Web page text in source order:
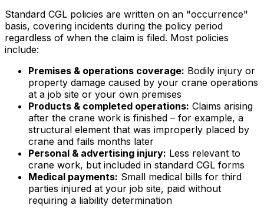
Standard CGL policies are written on an "occurrence"
basis, covering incidents during the policy period
regardless of when the claim is filed. Most policies
include:
Premises & operations coverage: Bodily injury or
property damage caused by your crane operations
at a job site or your own premises
Products & completed operations: Claims arising
after the crane work is finished – for example, a
structural element that was improperly placed by
crane and fails months later
Personal & advertising injury: Less relevant to
crane work, but included in standard CGL forms
Medical payments: Small medical bills for third
parties injured at your job site, paid without
requiring a liability determination